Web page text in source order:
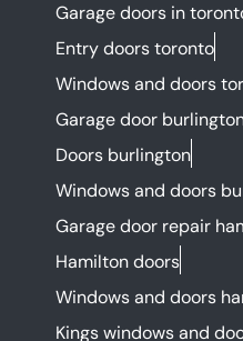
Garage doors in
Entry doors toronto
Windows and doors
Garage door
Doors burlington
Windows and doors
Garage door repair
Hamilton doors
Windows and doors
Kings windows and